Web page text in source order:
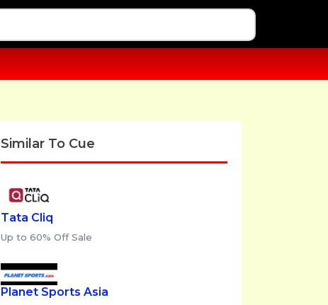
Similar To Cue
Tata Cliq
Up to 60% Off Sale
Planet Sports Asia